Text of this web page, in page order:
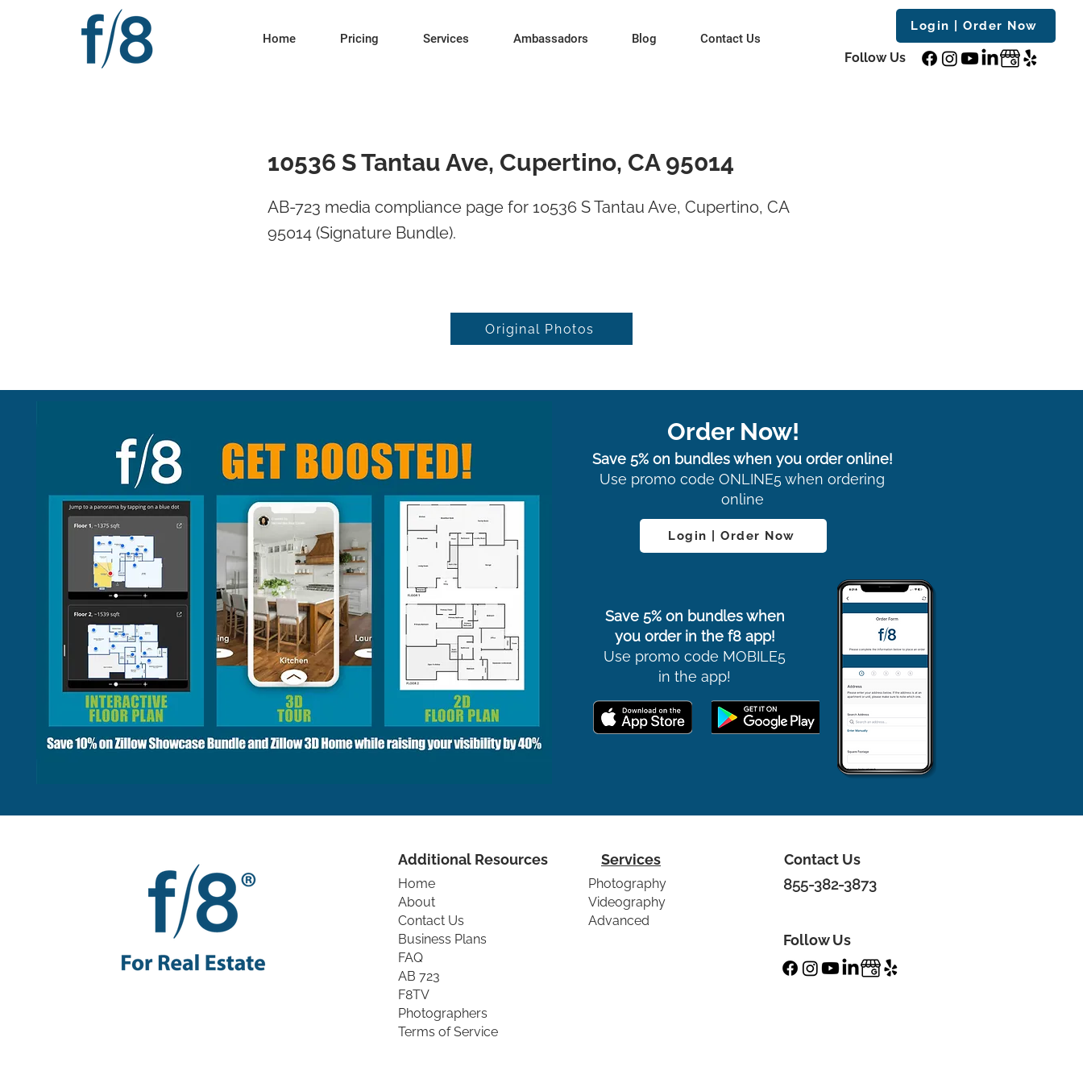
Home Pricing Services Ambassadors Blog Contact Us
Login | Order Now
Follow Us
10536 S Tantau Ave, Cupertino, CA 95014
AB-723 media compliance page for 10536 S Tantau Ave, Cupertino, CA
95014 (Signature Bundle).
Original Photos
Order Now!
Save 5% on bundles when you order online!
Use promo code ONLINE5 when ordering
online
Login | Order Now
Save 5% on bundles when
you order in the f8 app!
Use promo code MOBILE5
in the app!
Additional Resources
Home
About
Contact Us
Business Plans
FAQ
AB 723
F8TV
Photographers
Terms of Service
Photography
Videography
Advanced
Contact Us
855-382-3873
Follow Us
Services